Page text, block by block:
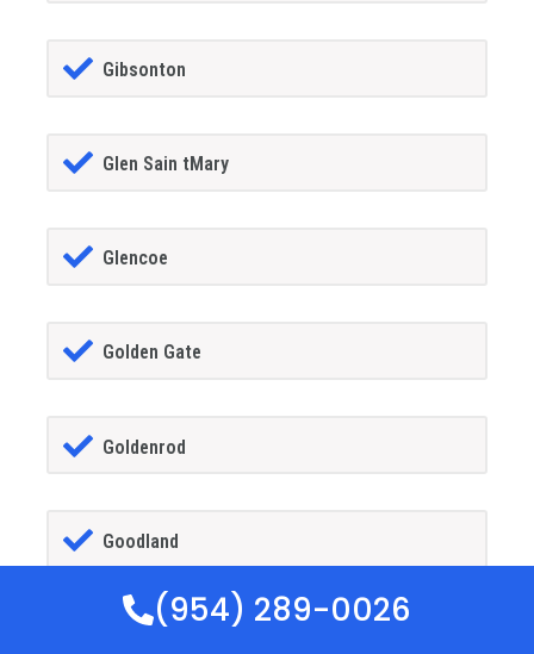
Gibsonton
Glen Sain tMary
Glencoe
Golden Gate
Goldenrod
Goodland
(954) 289-0026